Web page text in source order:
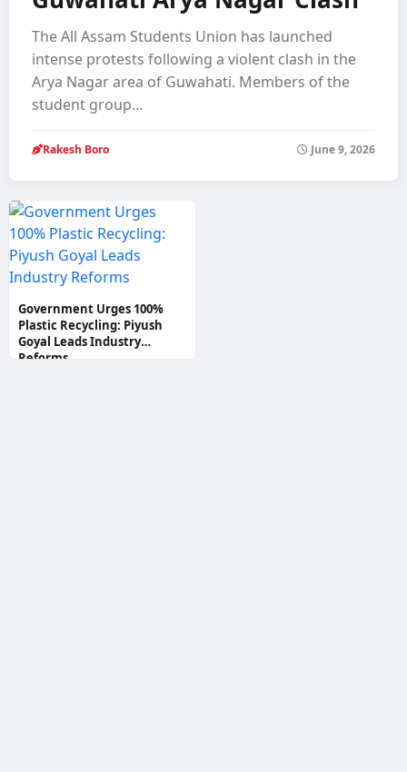
The All Assam Students Union has launched
intense protests following a violent clash in the
Arya Nagar area of Guwahati. Members of the
student group…
Rakesh Boro June 9, 2026
Government Urges 100%
Plastic Recycling: Piyush
Goyal Leads Industry
Reforms